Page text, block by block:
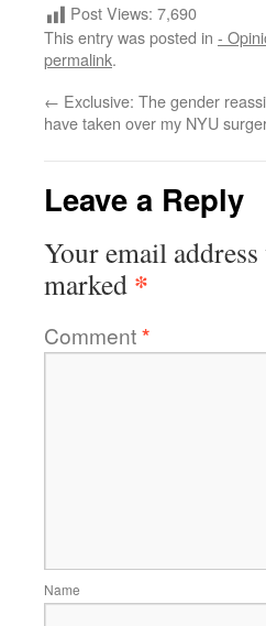
Post Views: 7,690
This entry was posted in -
permalink.
← Exclusive: The gender
have taken over my NYU
Leave a Reply
Your email
marked *
Comment*
Name